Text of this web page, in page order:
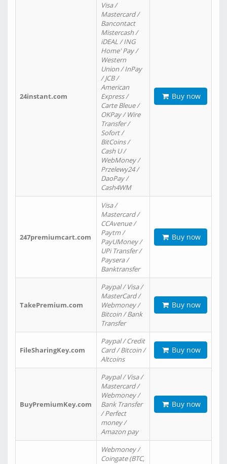
24instant.com
Visa /
Mastercard /
Bancontact
Mistercash /
iDEAL / ING
Home' Pay /
Western
Union / InPay
/ JCB /
American
Express /
Carte Bleue /
OKPay / Wire
Transfer /
Sofort /
BitCoins /
Cash U /
WebMoney /
Przelewy24 /
DaoPay /
Cash4WM
Buy now
247premiumcart.com
Visa /
Mastercard /
CCAvenue /
Paytm /
PayUMoney /
UPi Transfer /
Paysera /
Banktransfer
Buy now
TakePremium.com
Paypal / Visa /
MasterCard /
Webmoney /
Bitcoin / Bank
Transfer
Buy now
FileSharingKey.com
Paypal / Credit
Card / Bitcoin /
Altcoins
Buy now
BuyPremiumKey.com
Paypal / Visa /
Mastercard /
Webmoney /
Bank Transfer
/ Perfect
money /
Amazon pay
Buy now
Webmoney /
Coingate (BTC,